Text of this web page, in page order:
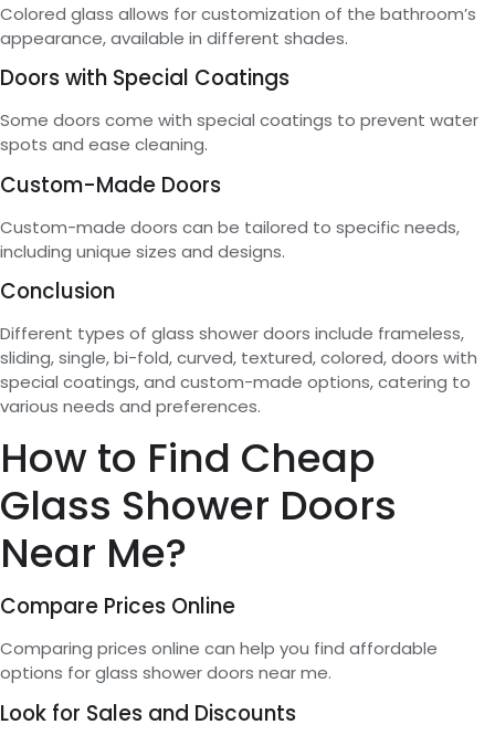
Colored glass allows for customization of the bathroom’s
appearance, available in different shades.
Doors with Special Coatings
Some doors come with special coatings to prevent water
spots and ease cleaning.
Custom-Made Doors
Custom-made doors can be tailored to specific needs,
including unique sizes and designs.
Conclusion
Different types of glass shower doors include frameless,
sliding, single, bi-fold, curved, textured, colored, doors with
special coatings, and custom-made options, catering to
various needs and preferences.
How to Find Cheap
Glass Shower Doors
Near Me?
Compare Prices Online
Comparing prices online can help you find affordable
options for glass shower doors near me.
Look for Sales and Discounts